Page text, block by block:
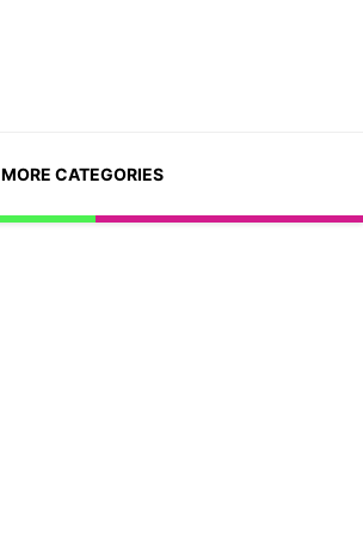
MORE CATEGORIES